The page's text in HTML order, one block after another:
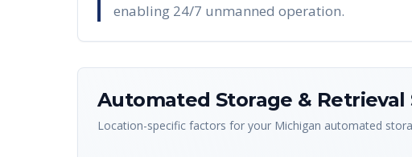
enabling 24/7 unmanned operation.
Automated Storage & Retrieval
Location-specific factors for your Michigan automated